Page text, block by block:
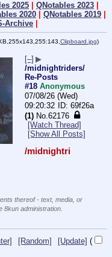
2025 QNotables 2023
2020 QNotables 2019
Archive
Clipboard.jpg)
[–] ▶
/midnightriders/
Re-Posts
#18 Anonymous
07/08/26 (Wed)
09:20:32
69f26a
(1) No.62176
[Watch Thread]
[Show All Posts]
/midnightri
thereof - text, media, or
administration.
[Random] [Update] (